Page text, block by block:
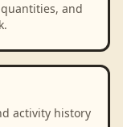
and
activity history